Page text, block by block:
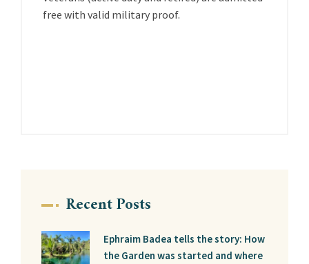
free with valid military proof.
Recent Posts
Ephraim Badea tells the story: How
the Garden was started and where